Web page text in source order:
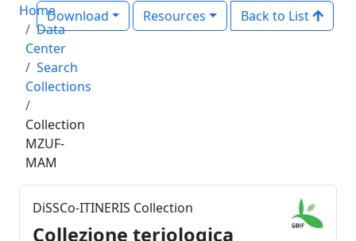
Download Resources Back to List
Home
Data
Center
Search
Collections
Collection
MZUF-
MAM
DiSSCo-ITINERIS Collection
Collezione teriologica